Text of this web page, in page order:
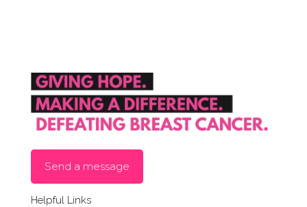
Send a message
Helpful Links